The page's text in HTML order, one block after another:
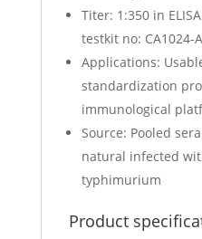
Titer: 1:350 in
testkit no: CA1024-
Applications:
standardization
immunological
Source: Pooled
natural infected
typhimurium
Product